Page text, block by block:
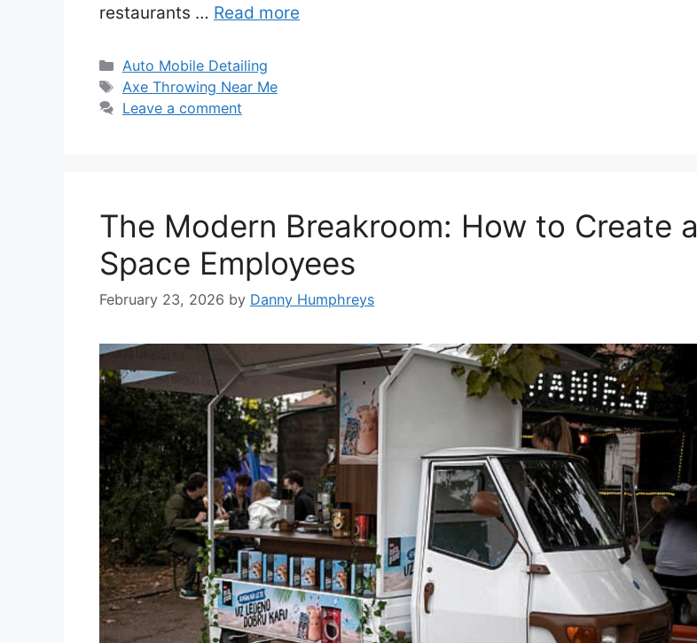
restaurants … Read more
Categories
Auto Mobile Detailing
Tags
Axe Throwing Near Me
Leave a comment
The Modern Breakroom: How to Create a
Space Employees
February 23, 2026 by Danny Humphreys